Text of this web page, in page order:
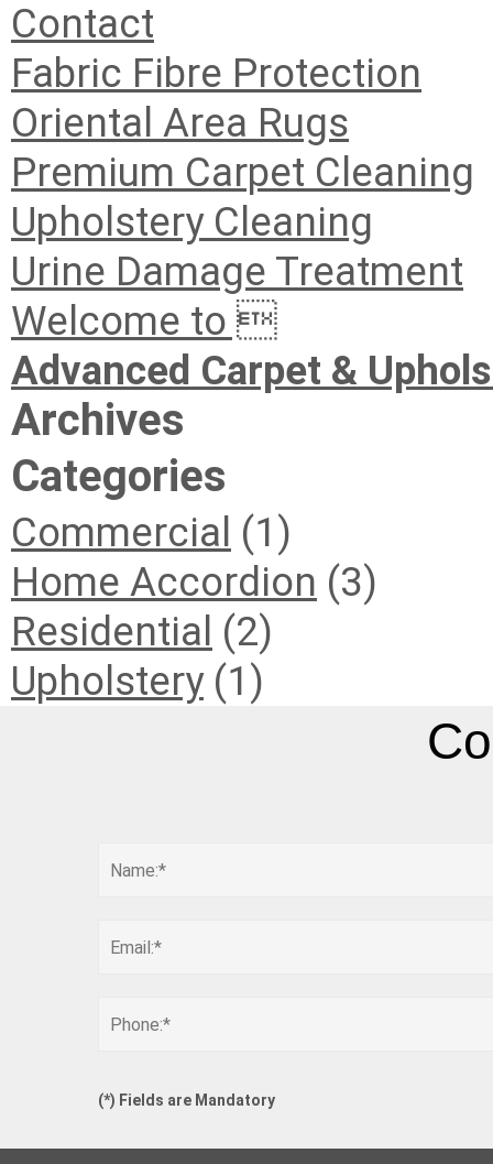
Contact
Fabric Fibre Protection
Oriental Area Rugs
Premium Carpet Cleaning
Upholstery Cleaning
Urine Damage Treatment
Welcome to 
Advanced Carpet &
Archives
Categories
Commercial (1)
Home Accordion (3)
Residential (2)
Upholstery(1)
(*) Fields are Mandatory